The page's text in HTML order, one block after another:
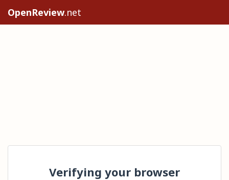
OpenReview.net
Verifying your browser